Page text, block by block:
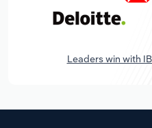
Leaders win with